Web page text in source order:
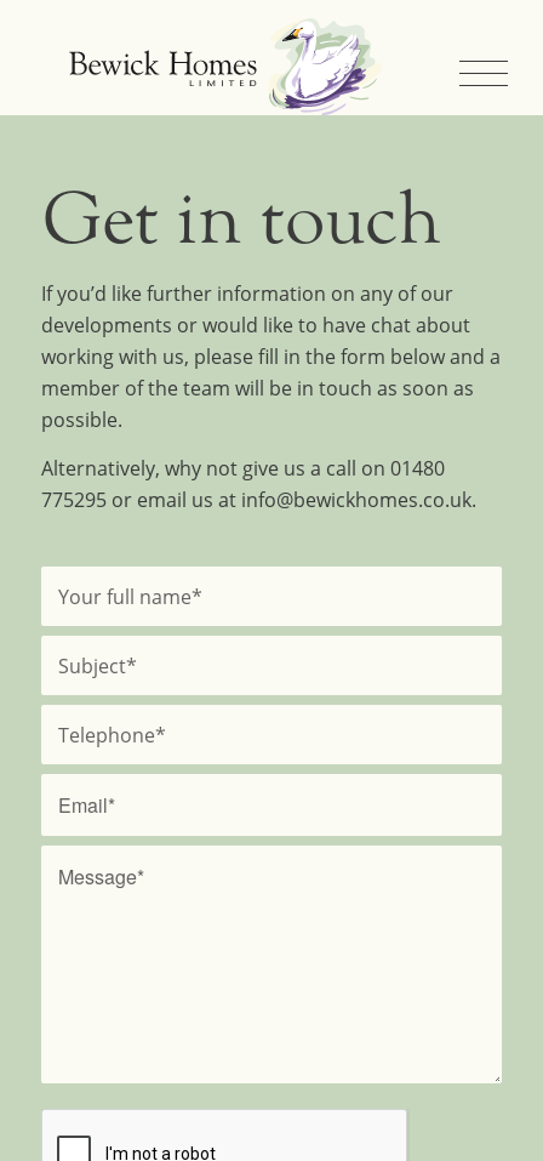
Get in touch
If you’d like further information on any of our
developments or would like to have chat about
working with us, please fill in the form below and a
member of the team will be in touch as soon as
possible.
Alternatively, why not give us a call on 01480
775295or email us at info@bewickhomes.co.uk.